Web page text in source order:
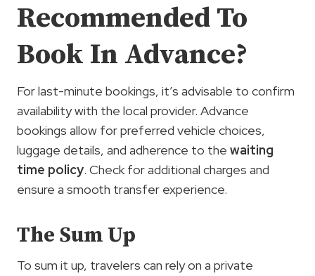
Recommended To
Book In Advance?
For last-minute bookings, it’s advisable to confirm
availability with the local provider. Advance
bookings allow for preferred vehicle choices,
luggage details, and adherence to the waiting
time policy. Check for additional charges and
ensure a smooth transfer experience.
The Sum Up
To sum it up, travelers can rely on a private